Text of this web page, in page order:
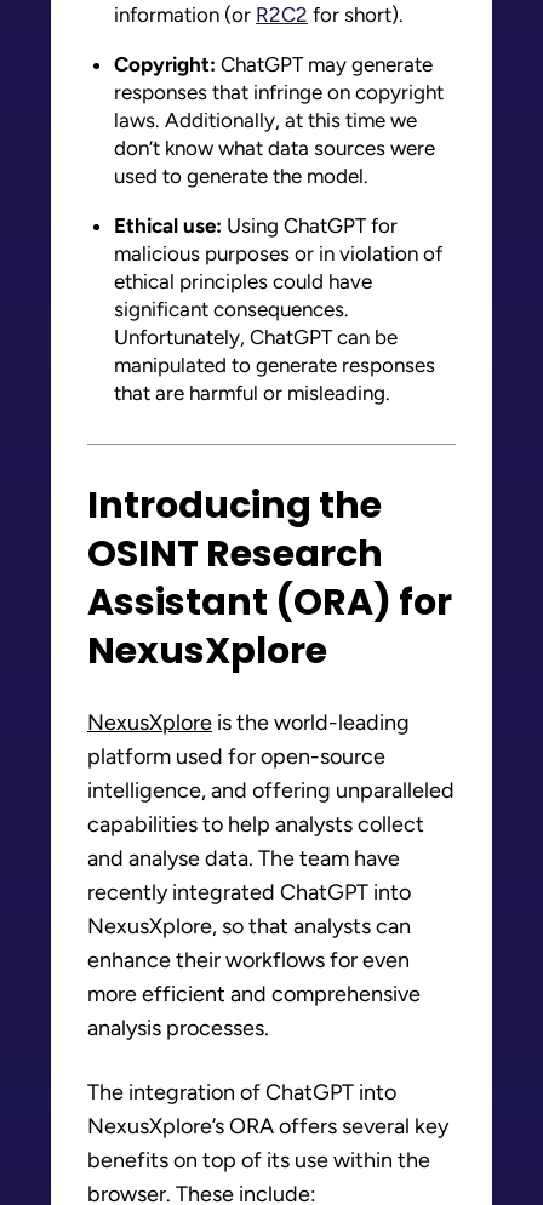
information (or R2C2 for short).
Copyright: ChatGPT may generate
responses that infringe on copyright
laws. Additionally, at this time we
don’t know what data sources were
used to generate the model.
Ethical use: Using ChatGPT for
malicious purposes or in violation of
ethical principles could have
significant consequences.
Unfortunately, ChatGPT can be
manipulated to generate responses
that are harmful or misleading.
Introducing the
OSINT Research
Assistant (ORA) for
NexusXplore
NexusXplore is the world-leading
platform used for open-source
intelligence, and offering unparalleled
capabilities to help analysts collect
and analyse data. The team have
recently integrated ChatGPT into
NexusXplore, so that analysts can
enhance their workflows for even
more efficient and comprehensive
analysis processes.
The integration of ChatGPT into
NexusXplore’s ORA offers several key
benefits on top of its use within the
browser. These include: